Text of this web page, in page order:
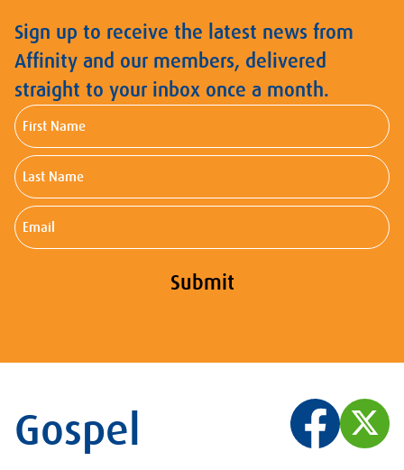
Sign up to receive the latest news from
Affinity and our members, delivered
straight to your inbox once a month.
First
Name
Last
Name
Email
Submit
Gospel